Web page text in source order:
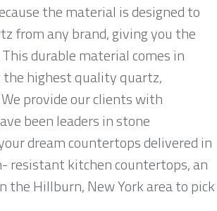
the material is designed to
from any brand, giving you the
durable material comes in
the highest quality quartz,
provide our clients with
been leaders in stone
dream countertops delivered in
resistant kitchen countertops, an
the Hillburn, New York area to pick